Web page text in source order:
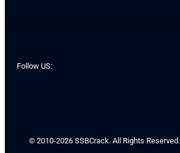
Follow US:
© 2010-2026 SSBCrack. All Rights Reserved.